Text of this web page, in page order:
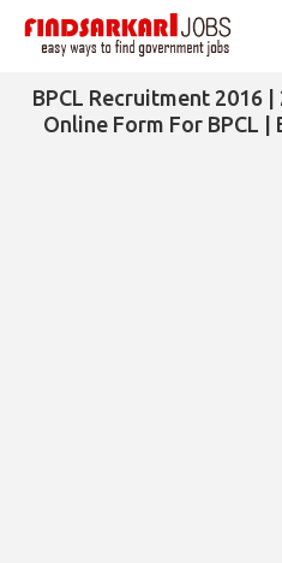
BPCL Recruitment 2016 |
Online Form For BPCL |